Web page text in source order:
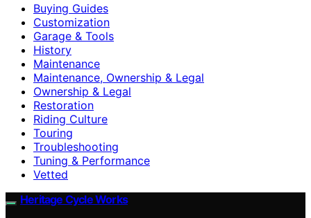
Buying Guides
Customization
Garage & Tools
History
Maintenance
Maintenance, Ownership & Legal
Ownership & Legal
Restoration
Riding Culture
Touring
Troubleshooting
Tuning & Performance
Vetted
Heritage Cycle Works